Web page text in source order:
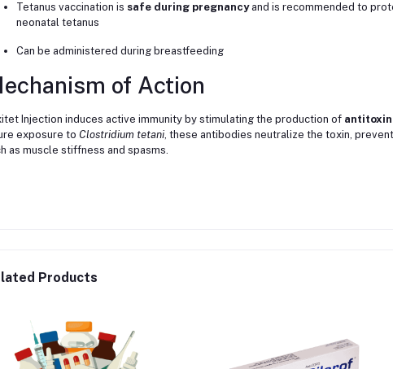
Tetanus vaccination is safe during pregnancyand is recommended to
neonatal tetanus
Can be administered during breastfeeding
of Action
Injection induces active immunity by stimulating the production of
exposure to Clostridium tetani, these antibodies neutralize the toxin,
as muscle stiffness and spasms.
Products